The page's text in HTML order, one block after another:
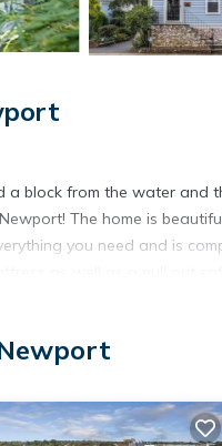
a block from the water
The home is
you need and is
that accommodates up